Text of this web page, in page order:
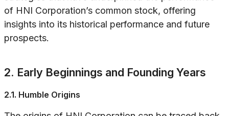
of HNI Corporation’s common stock, offering
insights into its historical performance and future
prospects.
2. Early Beginnings and Founding Years
2.1. Humble Origins